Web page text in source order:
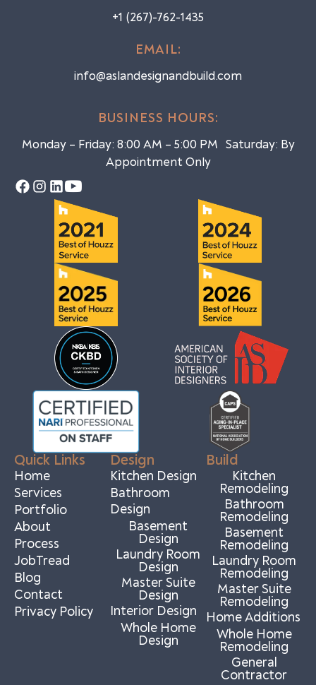
+1 (267)-762-1435
EMAIL:
info@aslandesignandbuild.com
BUSINESS HOURS:
Monday – Friday: 8:00 AM – 5:00 PM Saturday: By
Appointment Only
Quick Links
Home
Services
Portfolio
About
Process
JobTread
Blog
Contact
Privacy Policy
Design
Kitchen Design
Bathroom
Design
Basement
Design
Laundry Room
Design
Master Suite
Design
Interior Design
Whole Home
Design
Build
Kitchen
Remodeling
Bathroom
Remodeling
Basement
Remodeling
Laundry Room
Remodeling
Master Suite
Remodeling
Home Additions
Whole Home
Remodeling
General
Contractor